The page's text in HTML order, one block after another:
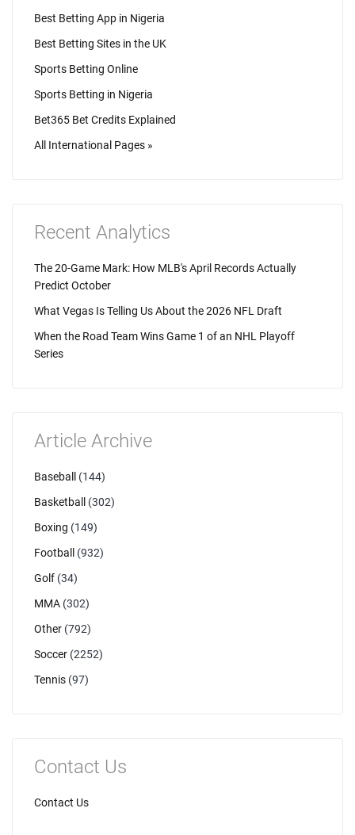
Best Betting App in Nigeria
Best Betting Sites in the UK
Sports Betting Online
Sports Betting in Nigeria
Bet365 Bet Credits Explained
All International Pages »
Recent Analytics
The 20-Game Mark: How MLB's April Records Actually
Predict October
What Vegas Is Telling Us About the 2026 NFL Draft
When the Road Team Wins Game 1 of an NHL Playoff
Series
Article Archive
Baseball
(144)
Basketball
(302)
Boxing (149)
Football
(932)
Golf (34)
MMA (302)
Other (792)
Soccer (2252)
Tennis (97)
Contact Us
Contact Us